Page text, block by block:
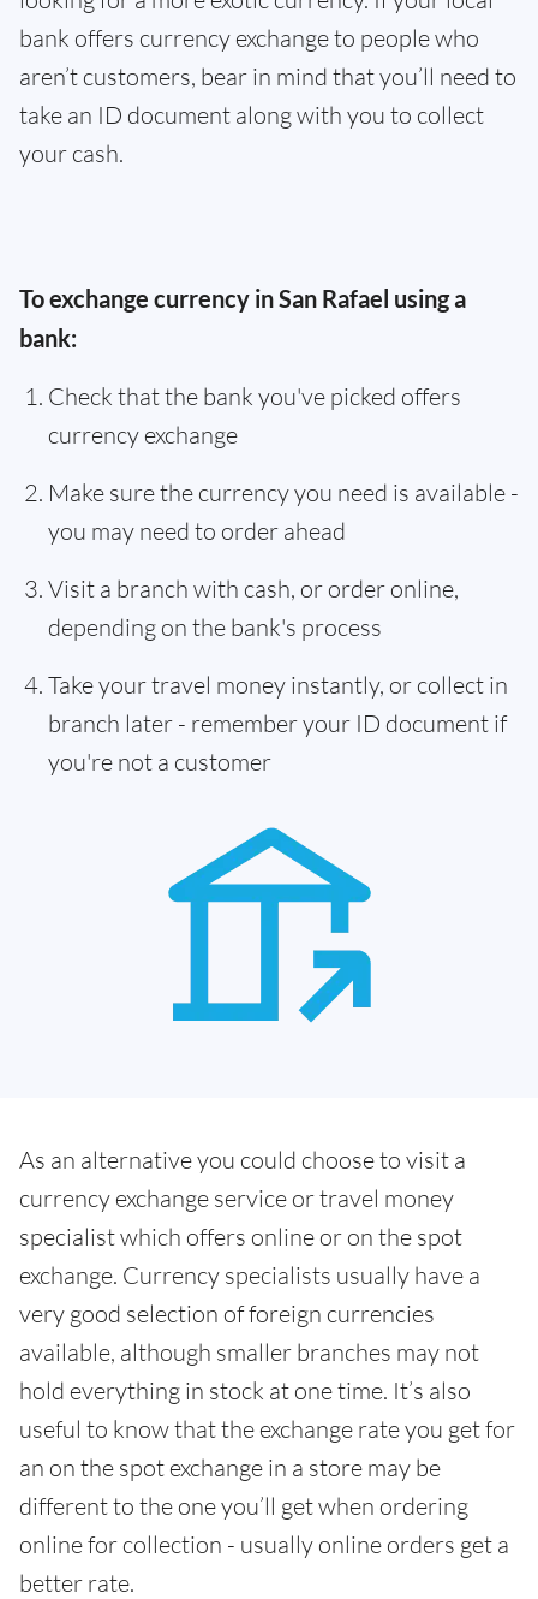
bank offers currency exchange to people who
aren’t customers, bear in mind that you’ll need to
take an ID document along with you to collect
your cash.
To exchange currency in San Rafael using a
bank:
Check that the bank you've picked offers
currency exchange
Make sure the currency you need is available -
you may need to order ahead
Visit a branch with cash, or order online,
depending on the bank's process
Take your travel money instantly, or collect in
branch later - remember your ID document if
you're not a customer
As an alternative you could choose to visit a
currency exchange service or travel money
specialist which offers online or on the spot
exchange. Currency specialists usually have a
very good selection of foreign currencies
available, although smaller branches may not
hold everything in stock at one time. It’s also
useful to know that the exchange rate you get for
an on the spot exchange in a store may be
different to the one you’ll get when ordering
online for collection - usually online orders get a
better rate.